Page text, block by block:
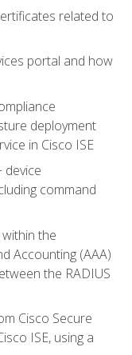
related to
portal and how
deployment
in Cisco ISE
device
command
the
Accounting (AAA)
the RADIUS
Cisco Secure
ISE, using a